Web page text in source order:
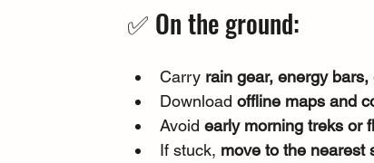
✅ On the ground:
Carry rain gear, energy
Download offline maps and
Avoid early morning treks or
If stuck, move to the nearest